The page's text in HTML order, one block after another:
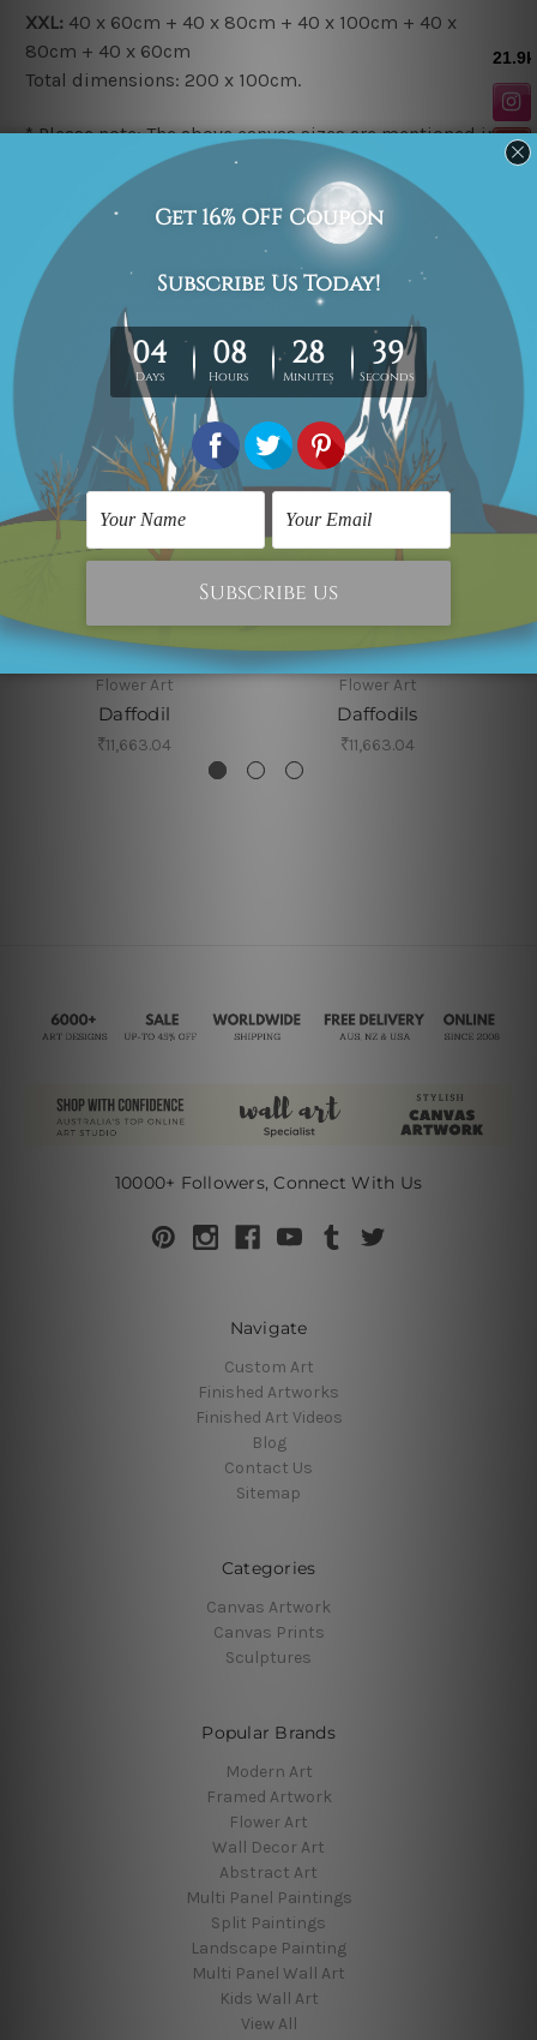
XXL: 40 x 60cm + 40 x 80cm + 40 x 100cm + 40 x
80cm + 40 x 60cm
Total dimensions: 200 x 100cm.
* Please note: The above canvas sizes are mentioned in
centimetres, the colours may vary between the digital
screen and actual printing on canvas.
Flower Art
Daffodil
₹11,663.04
Flower Art
Daffodils
₹11,663.04
10000+ Followers, Connect With Us
Navigate
Custom Art
Finished Artworks
Finished Art Videos
Blog
Contact Us
Sitemap
Categories
Canvas Artwork
Canvas Prints
Sculptures
Popular Brands
Modern Art
Framed Artwork
Flower Art
Wall Decor Art
Abstract Art
Multi Panel Paintings
Split Paintings
Landscape Painting
Multi Panel Wall Art
Kids Wall Art
View All